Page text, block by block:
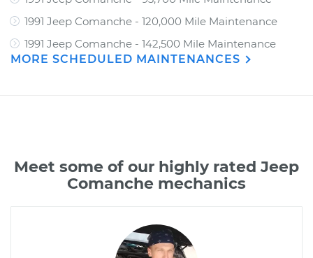
1991 Jeep Comanche - 120,000 Mile Maintenance
1991 Jeep Comanche - 142,500 Mile Maintenance
MORE SCHEDULED MAINTENANCES
Meet some of our highly rated Jeep
Comanche mechanics